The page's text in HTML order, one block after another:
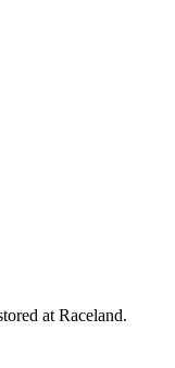
at Raceland.